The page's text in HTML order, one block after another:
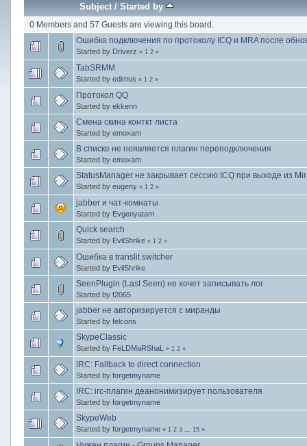
Subject/ Started by
0 Members and 57 Guests are viewing this board.
Ошибка подключения по протоколу ICQ и MRA после
Started by Driverz « 1 2»
TabSRMM
Started by edimus « 1 2»
Протокол QQ
Started by ekkenn
Смена скина конткт листа
Started by emoxam
В списке не появляется плагин переподключения
Started by emoxam
StatusManager не закрывает сессию ICQ при выходе из
Started by eugeny « 1 2»
jabber и чат-комнаты
Started by Evgenyatam
Quick search
Started by EvilShrike « 1 2»
Ошибка в translit switcher
Started by EvilShrike
SeenPlugin (Last Seen) не хочет записывать лог.
Started by f2065
jabber не авторизируется с миранды
Started by felcons
SkypeClassic
Started by FeLDMaRShaL « 1 2»
IRC: Fallback to direct connection
Started by forgetmyname
IRC: irc-плагин деанонимизирует пользователя
Started by forgetmyname
SkypeWeb
Started by forgetmyname « 1 2 3 15»